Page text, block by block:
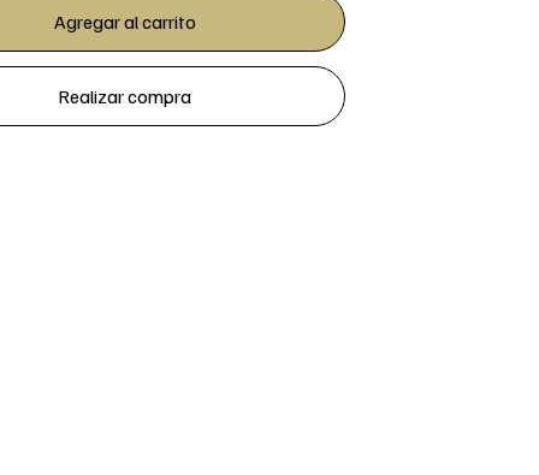
Agregar al carrito
Realizar compra